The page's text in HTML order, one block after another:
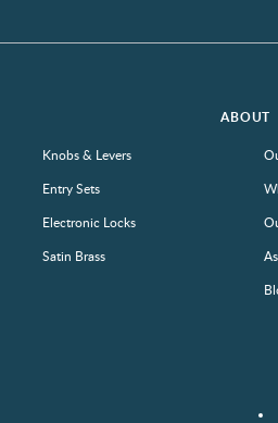
Knobs & Levers
Entry Sets
Electronic Locks
Satin Brass
ABOUT